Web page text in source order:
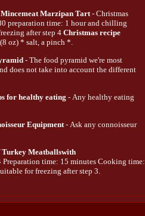
Mincemeat Marzipan Tart - Christmas
preparation time: 1 hour and chilling
after step 4Christmas recipe
oz) * salt, a pinch *.
- The food pyramid we're most
does not take into account the different
for healthy eating - Any healthy eating
Equipment - Ask any connoisseur
Turkey Meatballswith
Preparation time: 15 minutes Cooking time:
for freezing after step 3.